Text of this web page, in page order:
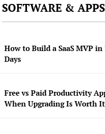
SOFTWARE & APPS
How to Build a SaaS MVP in
Days
Free vs Paid Productivity
When Upgrading Is Worth It